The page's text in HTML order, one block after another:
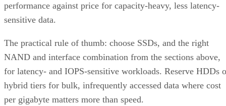
performance against price for capacity-heavy, less latency-
sensitive data.
The practical rule of thumb: choose SSDs, and the right
NAND and interface combination from the sections above,
for latency- and IOPS-sensitive workloads. Reserve HDDs
hybrid tiers for bulk, infrequently accessed data where cost
per gigabyte matters more than speed.